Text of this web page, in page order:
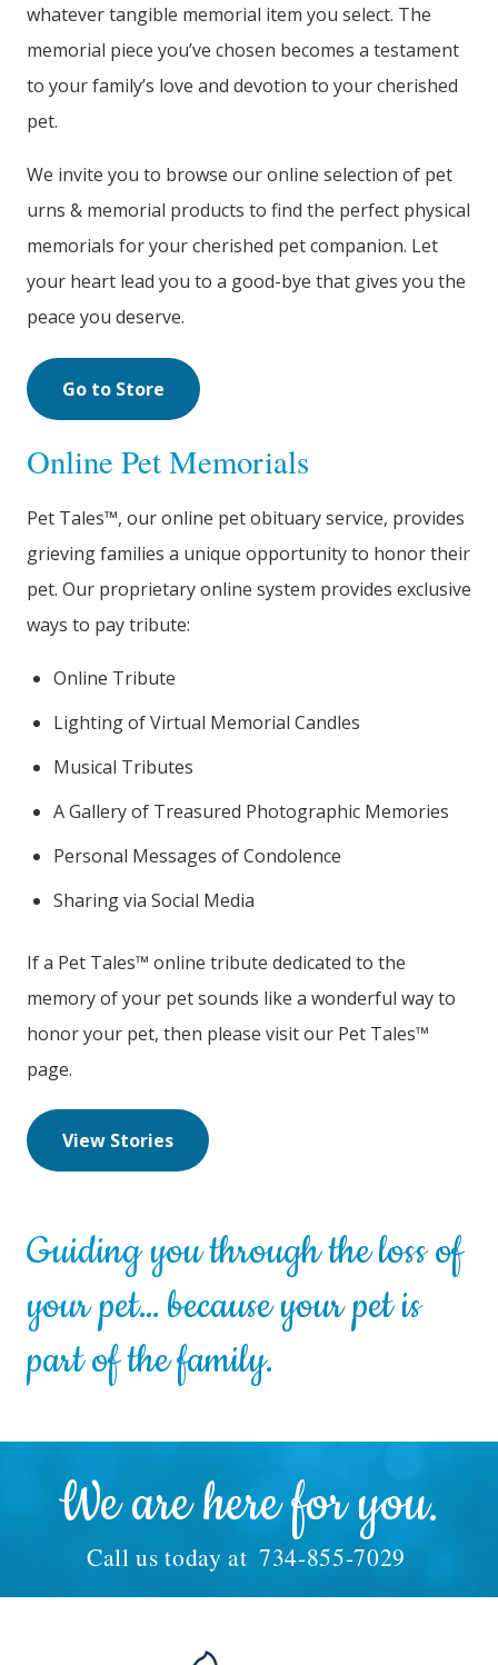
whatever tangible memorial item you select. The
memorial piece you’ve chosen becomes a testament
to your family’s love and devotion to your cherished
pet.
We invite you to browse our online selection of pet
urns & memorial products to find the perfect physical
memorials for your cherished pet companion. Let
your heart lead you to a good-bye that gives you the
peace you deserve.
Go to Store
Online Pet Memorials
Pet Tales™, our online pet obituary service, provides
grieving families a unique opportunity to honor their
pet. Our proprietary online system provides exclusive
ways to pay tribute:
Online Tribute
Lighting of Virtual Memorial Candles
Musical Tributes
A Gallery of Treasured Photographic Memories
Personal Messages of Condolence
Sharing via Social Media
If a Pet Tales™ online tribute dedicated to the
memory of your pet sounds like a wonderful way to
honor your pet, then please visit our Pet Tales™
page.
View Stories
Guiding you through the loss of
your pet… because your pet is
part of the family.
We are here for you.
Call us today at 734-855-7029